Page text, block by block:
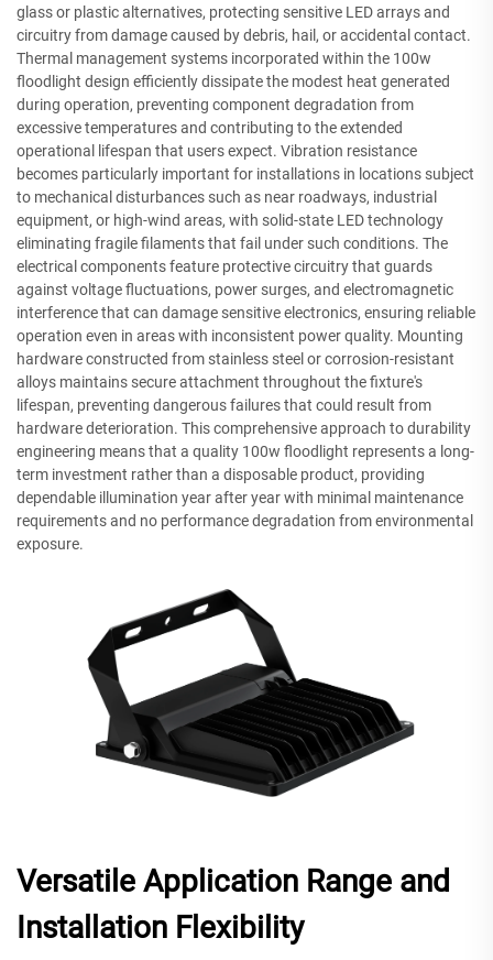
glass or plastic alternatives, protecting sensitive LED arrays and
circuitry from damage caused by debris, hail, or accidental contact.
Thermal management systems incorporated within the 100w
floodlight design efficiently dissipate the modest heat generated
during operation, preventing component degradation from
excessive temperatures and contributing to the extended
operational lifespan that users expect. Vibration resistance
becomes particularly important for installations in locations subject
to mechanical disturbances such as near roadways, industrial
equipment, or high-wind areas, with solid-state LED technology
eliminating fragile filaments that fail under such conditions. The
electrical components feature protective circuitry that guards
against voltage fluctuations, power surges, and electromagnetic
interference that can damage sensitive electronics, ensuring reliable
operation even in areas with inconsistent power quality. Mounting
hardware constructed from stainless steel or corrosion-resistant
alloys maintains secure attachment throughout the fixture's
lifespan, preventing dangerous failures that could result from
hardware deterioration. This comprehensive approach to durability
engineering means that a quality 100w floodlight represents a long-
term investment rather than a disposable product, providing
dependable illumination year after year with minimal maintenance
requirements and no performance degradation from environmental
exposure.
Versatile Application Range and
Installation Flexibility